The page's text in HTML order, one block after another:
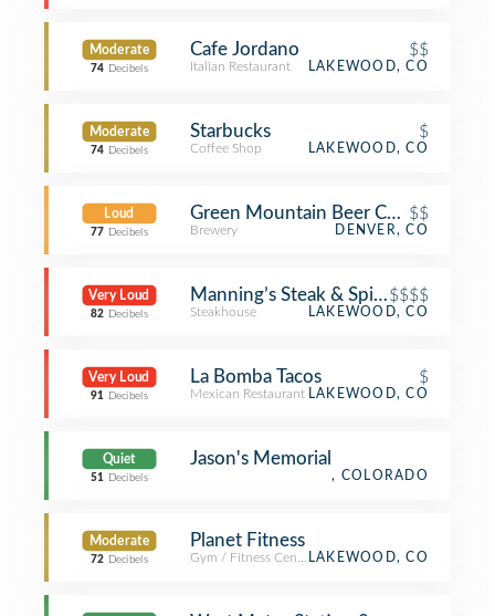
Moderate
74 Decibels
Cafe Jordano $$
Italian Restaurant LAKEWOOD, CO
Moderate
74 Decibels
Starbucks $
Coffee Shop LAKEWOOD, CO
Loud
77 Decibels
Green Mountain Beer Company
$$
Brewery DENVER, CO
Very Loud
82 Decibels
Manning’s Steak & Spirits$$$$
Steakhouse LAKEWOOD, CO
Very Loud
91 Decibels
La Bomba Tacos $
Mexican Restaurant LAKEWOOD, CO
Quiet
51 Decibels
Jason's Memorial
, COLORADO
Moderate
72 Decibels
Planet Fitness
Gym / Fitness CenterLAKEWOOD, CO